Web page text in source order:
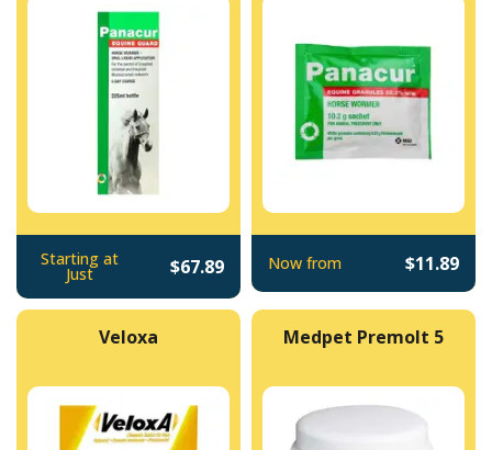
Starting at
Just $67.89 Now from $11.89
Veloxa Medpet Premolt 5